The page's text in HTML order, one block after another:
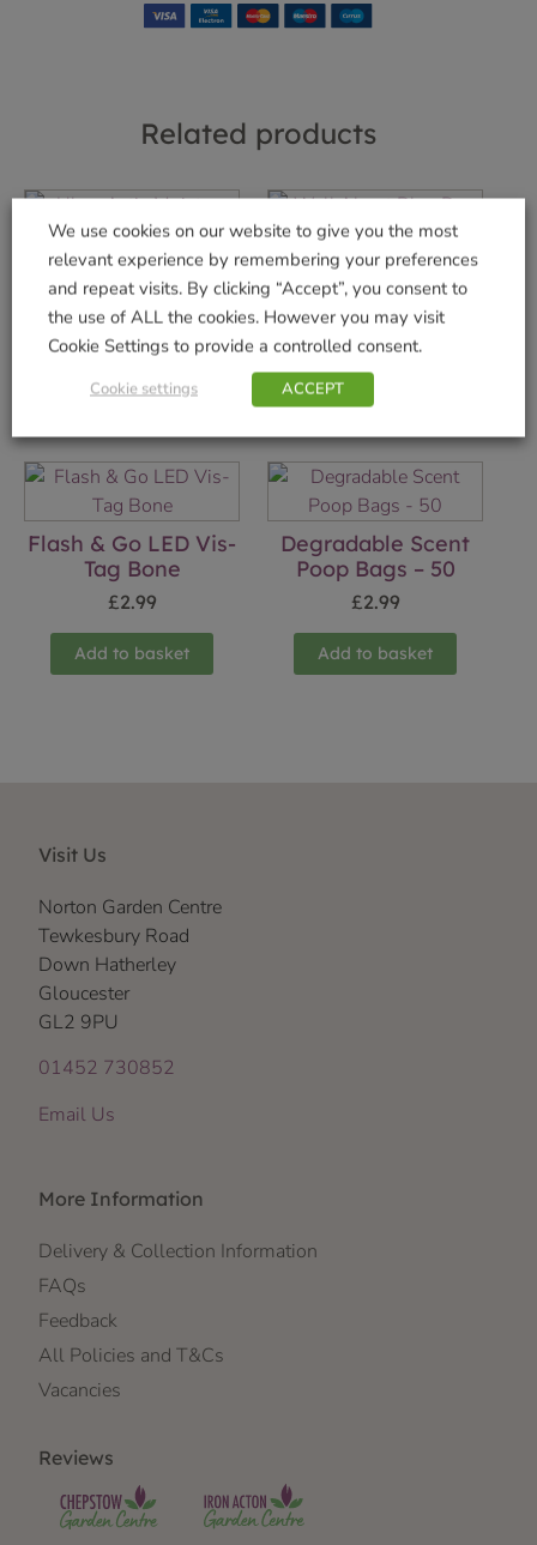
Related products
Uber-Activ Moisture
Mat
£14.99
Add to basket
WalkAbout Blue
Dog Collar – Large
£7.99
Add to basket
Flash & Go LED Vis-
Tag Bone
£2.99
Add to basket
Degradable Scent
Poop Bags – 50
£2.99
Add to basket
Visit Us
Norton Garden Centre
Tewkesbury Road
Down Hatherley
Gloucester
GL2 9PU
01452 730852
Email Us
More Information
Delivery & Collection Information
FAQs
Feedback
All Policies and T&Cs
Vacancies
Reviews
We use cookies on our website to give you the most
relevant experience by remembering your preferences
and repeat visits. By clicking “Accept”, you consent to
the use of ALL the cookies. However you may visit
Cookie Settings to provide a controlled consent.
Cookie settings ACCEPT